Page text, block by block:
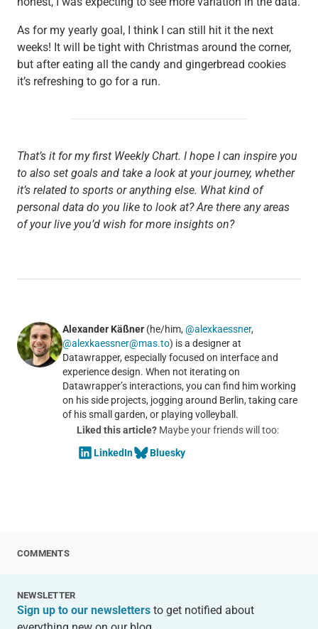
As for my yearly goal, I think I can still hit it the next
weeks! It will be tight with Christmas around the corner,
but after eating all the candy and gingerbread cookies
it’s refreshing to go for a run.
That’s it for my first Weekly Chart. I hope I can inspire you
to also set goals and take a look at your journey, whether
it’s related to sports or anything else. What kind of
personal data do you like to look at? Are there any areas
of your live you’d wish for more insights on?
Alexander Käßner(he/him, @alexkaessner,
@alexkaessner@mas.to) is a designer at
Datawrapper, especially focused on interface and
experience design. When not iterating on
Datawrapper’s interactions, you can find him working
on his side projects, jogging around Berlin, taking care
of his small garden, or playing volleyball.
Liked this article?Maybe your friends will too:
LinkedIn
Bluesky
COMMENTS
NEWSLETTER
Sign up to our newslettersto get notified about